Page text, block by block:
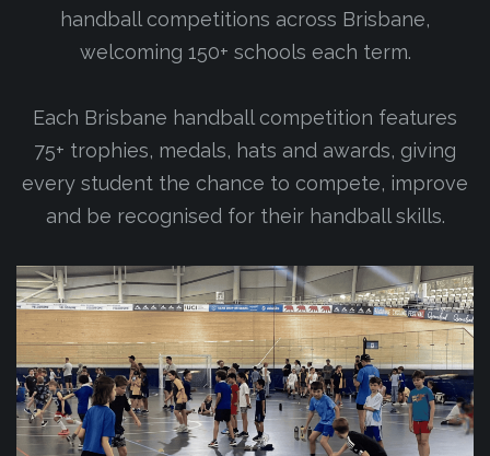
handball competitions across Brisbane,
welcoming 150+ schools each term.
Each Brisbane handball competition features
75+ trophies, medals, hats and awards, giving
every student the chance to compete, improve
and be recognised for their handball skills.